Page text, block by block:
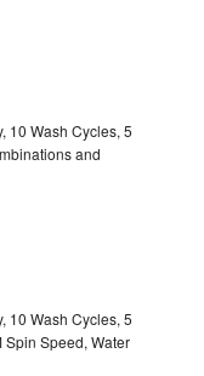
10 Wash Cycles, 5
and
10 Wash Cycles, 5
Spin Speed, Water